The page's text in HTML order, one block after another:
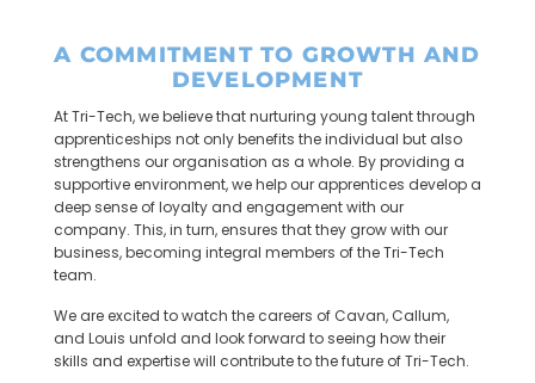
A COMMITMENT TO GROWTH AND
DEVELOPMENT
At Tri-Tech, we believe that nurturing young talent through
apprenticeships not only benefits the individual but also
strengthens our organisation as a whole. By providing a
supportive environment, we help our apprentices develop a
deep sense of loyalty and engagement with our
company. This, in turn, ensures that they grow with our
business, becoming integral members of the Tri-Tech
team.
We are excited to watch the careers of Cavan, Callum,
and Louis unfold and look forward to seeing how their
skills and expertise will contribute to the future of Tri-Tech.